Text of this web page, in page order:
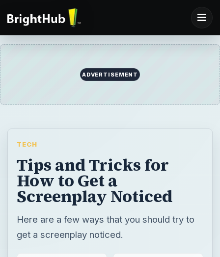
ADVERTISEMENT
TECH
Tips and Tricks for
How to Get a
Screenplay Noticed
Here are a few ways that you should try to
get a screenplay noticed.